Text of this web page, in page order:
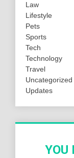
Law
Lifestyle
Pets
Sports
Tech
Technology
Travel
Uncategorized
Updates
YOU